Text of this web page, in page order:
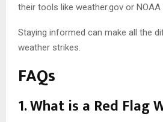
their tools like weather.gov or NOAA
Staying informed can make all the
weather strikes.
FAQs
1. What is a Red Flag